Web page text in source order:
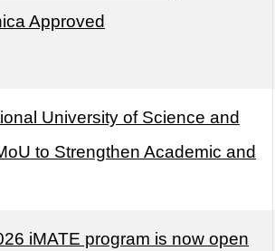
Approved
University of Science and
to Strengthen Academic and
iMATE program is now open